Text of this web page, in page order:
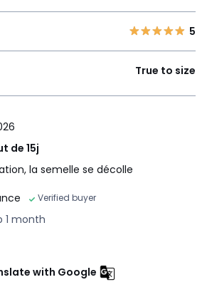
5
True to size
de 15j
la semelle se décolle
Verified buyer
1 month
with Google